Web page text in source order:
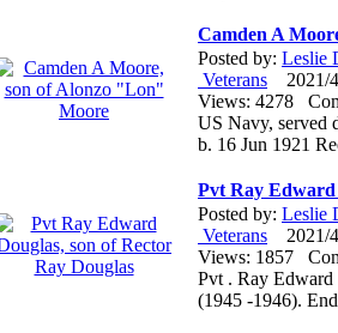
Camden A
Posted by: Leslie
Veterans 2021/
Views: 4278
US Navy, served
b. 16 Jun 1921
Pvt Ray Edward
Posted by: Leslie
Veterans 2021/
Views: 1857
Pvt . Ray
(1945 -1946).